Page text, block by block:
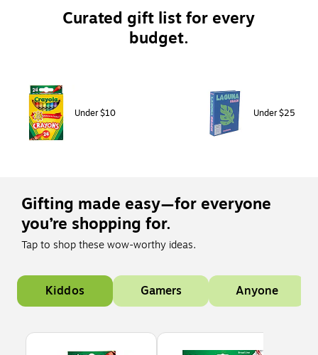
Curated gift list for every
budget.
Under $10 Under $25
Gifting made easy—for everyone
you’re shopping for.
Tap to shop these wow-worthy ideas.
Page 1 of 1
Kiddos Gamers Anyone
Page 1 of 5